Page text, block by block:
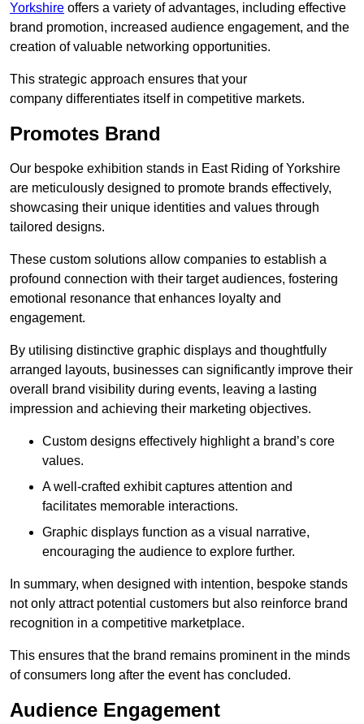
Yorkshire offers a variety of advantages, including effective
brand promotion, increased audience engagement, and the
creation of valuable networking opportunities.
This strategic approach ensures that your
company differentiates itself in competitive markets.
Promotes Brand
Our bespoke exhibition stands in East Riding of Yorkshire
are meticulously designed to promote brands effectively,
showcasing their unique identities and values through
tailored designs.
These custom solutions allow companies to establish a
profound connection with their target audiences, fostering
emotional resonance that enhances loyalty and
engagement.
By utilising distinctive graphic displays and thoughtfully
arranged layouts, businesses can significantly improve their
overall brand visibility during events, leaving a lasting
impression and achieving their marketing objectives.
Custom designs effectively highlight a brand’s core
values.
A well-crafted exhibit captures attention and
facilitates memorable interactions.
Graphic displays function as a visual narrative,
encouraging the audience to explore further.
In summary, when designed with intention, bespoke stands
not only attract potential customers but also reinforce brand
recognition in a competitive marketplace.
This ensures that the brand remains prominent in the minds
of consumers long after the event has concluded.
Audience Engagement